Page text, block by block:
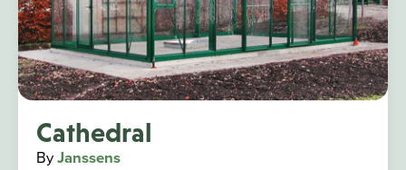
Cathedral
ByJanssens